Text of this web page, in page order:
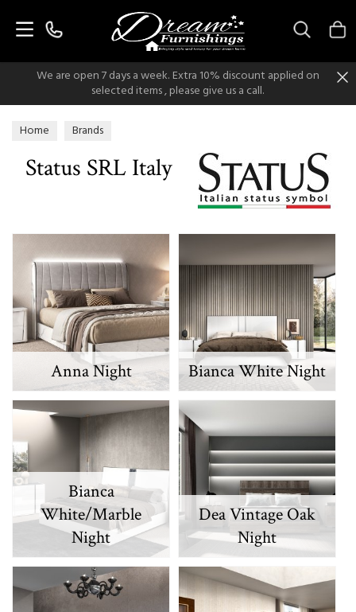
We are open 7 days a week. Extra 10% discount applied on
selected items , please give us a call.
Home Brands
Status SRL Italy
Anna Night Bianca White Night
Bianca
White/Marble
Night
Dea Vintage Oak
Night